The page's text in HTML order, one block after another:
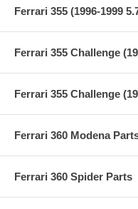
Ferrari 355 (1996-1999
Ferrari 355 Challenge
Ferrari 355 Challenge
Ferrari 360 Modena
Ferrari 360 Spider Parts